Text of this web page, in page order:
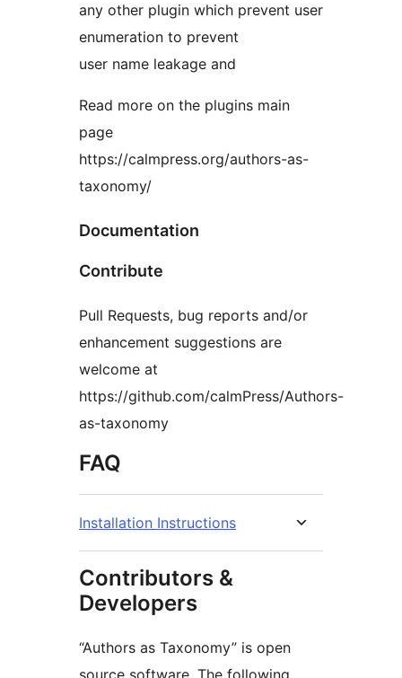
any other plugin which prevent user
enumeration to prevent
user name leakage and
Read more on the plugins main
page
https://calmpress.org/authors-as-
taxonomy/
Documentation
Contribute
Pull Requests, bug reports and/or
enhancement suggestions are
welcome at
https://github.com/calmPress/Authors-
as-taxonomy
FAQ
Installation Instructions
Contributors &
Developers
“Authors as Taxonomy” is open